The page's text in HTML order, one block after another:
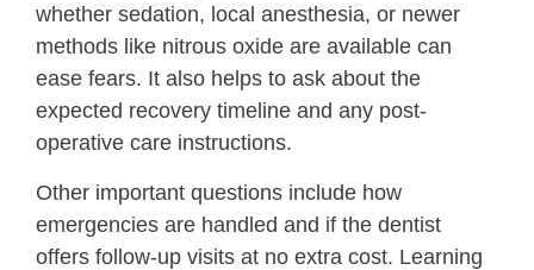
whether sedation, local anesthesia, or newer
methods like nitrous oxide are available can
ease fears. It also helps to ask about the
expected recovery timeline and any post-
operative care instructions.
Other important questions include how
emergencies are handled and if the dentist
offers follow-up visits at no extra cost. Learning